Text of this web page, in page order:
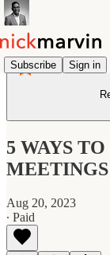
Subscribe Sign in
5 WAYS
Aug 20, 2023
∙ Paid